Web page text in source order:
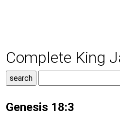
Complete King
Genesis 18:3